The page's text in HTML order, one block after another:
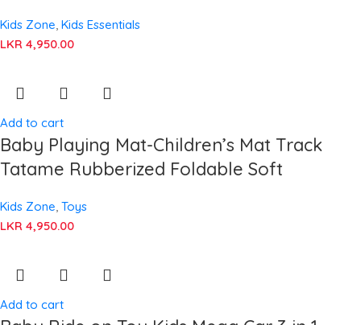
Kids Zone, Kids Essentials
LKR 4,950.00
Add to cart
Baby Playing Mat-Children’s Mat Track
Tatame Rubberized Foldable Soft
Kids Zone, Toys
LKR 4,950.00
Add to cart